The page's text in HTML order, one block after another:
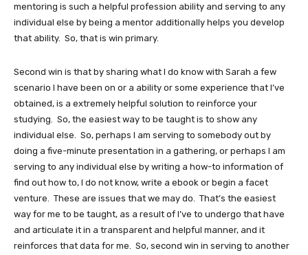
mentoring is such a helpful profession ability and serving to any
individual else by being a mentor additionally helps you develop
that ability. So, that is win primary.
Second win is that by sharing what I do know with Sarah a few
scenario I have been on or a ability or some experience that I’ve
obtained, is a extremely helpful solution to reinforce your
studying. So, the easiest way to be taught is to show any
individual else. So, perhaps I am serving to somebody out by
doing a five-minute presentation in a gathering, or perhaps I am
serving to any individual else by writing a how-to information of
find out how to, I do not know, write a ebook or begin a facet
venture. These are issues that we may do. That’s the easiest
way for me to be taught, as a result of I’ve to undergo that have
and articulate it in a transparent and helpful manner, and it
reinforces that data for me. So, second win in serving to another